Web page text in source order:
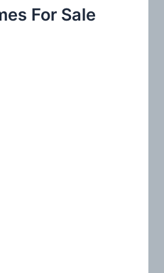
For Sale